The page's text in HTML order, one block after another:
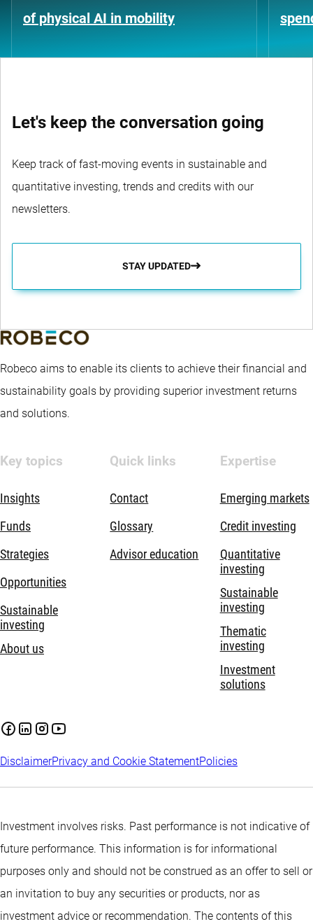
of physical AI in mobility
Let's keep the conversation going
Keep track of fast-moving events in sustainable and
quantitative investing, trends and credits with our
newsletters.
STAY UPDATED
Robeco aims to enable its clients to achieve their financial and
sustainability goals by providing superior investment returns
and solutions.
Key topics
Insights
Funds
Strategies
Opportunities
Sustainable
investing
About us
Quick links
Contact
Glossary
Advisor education
Expertise
Emerging markets
Credit investing
Quantitative
investing
Sustainable
investing
Thematic
investing
Investment
solutions
DisclaimerPrivacy and Cookie StatementPolicies
Investment involves risks. Past performance is not indicative of
future performance. This information is for informational
purposes only and should not be construed as an offer to sell or
an invitation to buy any securities or products, nor as
investment advice or recommendation. The contents of this